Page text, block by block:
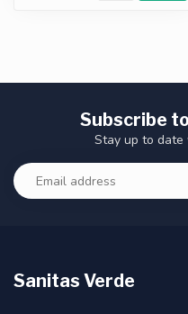
Subscribe
Stay up to
Sanitas Verde